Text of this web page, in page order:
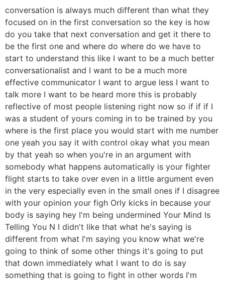
conversation is always much different than what they
focused on in the first conversation so the key is how
do you take that next conversation and get it there to
be the first one and where do where do we have to
start to understand this like I want to be a much better
conversationalist and I want to be a much more
effective communicator I want to argue less I want to
talk more I want to be heard more this is probably
reflective of most people listening right now so if if if I
was a student of yours coming in to be trained by you
where is the first place you would start with me number
one yeah you say it with control okay what you mean
by that yeah so when you're in an argument with
somebody what happens automatically is your fighter
flight starts to take over even in a little argument even
in the very especially even in the small ones if I disagree
with your opinion your figh Orly kicks in because your
body is saying hey I'm being undermined Your Mind Is
Telling You N I didn't like that what he's saying is
different from what I'm saying you know what we're
going to think of some other things it's going to put
that down immediately what I want to do is say
something that is going to fight in other words I'm